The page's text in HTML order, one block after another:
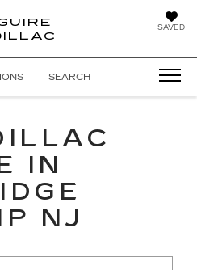
SAVED
SEARCH
IN
NJ